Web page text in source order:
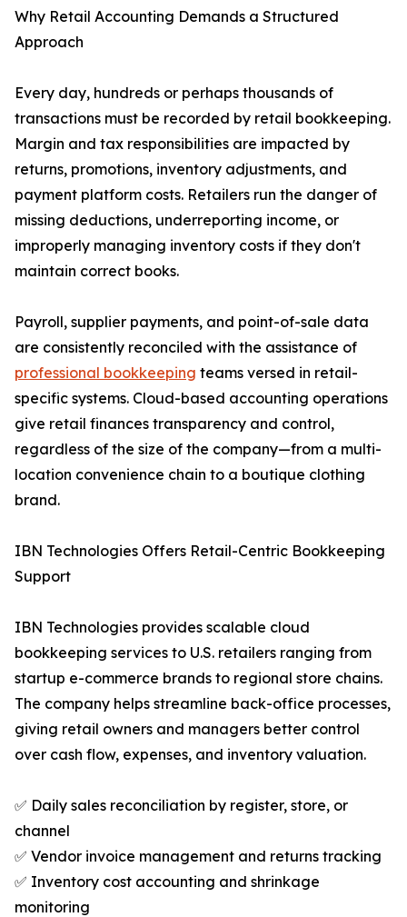
Why Retail Accounting Demands a Structured
Approach
Every day, hundreds or perhaps thousands of
transactions must be recorded by retail bookkeeping.
Margin and tax responsibilities are impacted by
returns, promotions, inventory adjustments, and
payment platform costs. Retailers run the danger of
missing deductions, underreporting income, or
improperly managing inventory costs if they don't
maintain correct books.
Payroll, supplier payments, and point-of-sale data
are consistently reconciled with the assistance of
professional bookkeeping teams versed in retail-
specific systems. Cloud-based accounting operations
give retail finances transparency and control,
regardless of the size of the company—from a multi-
location convenience chain to a boutique clothing
brand.
IBN Technologies Offers Retail-Centric Bookkeeping
Support
IBN Technologies provides scalable cloud
bookkeeping services to U.S. retailers ranging from
startup e-commerce brands to regional store chains.
The company helps streamline back-office processes,
giving retail owners and managers better control
over cash flow, expenses, and inventory valuation.
✅ Daily sales reconciliation by register, store, or
channel
✅ Vendor invoice management and returns tracking
✅ Inventory cost accounting and shrinkage
monitoring